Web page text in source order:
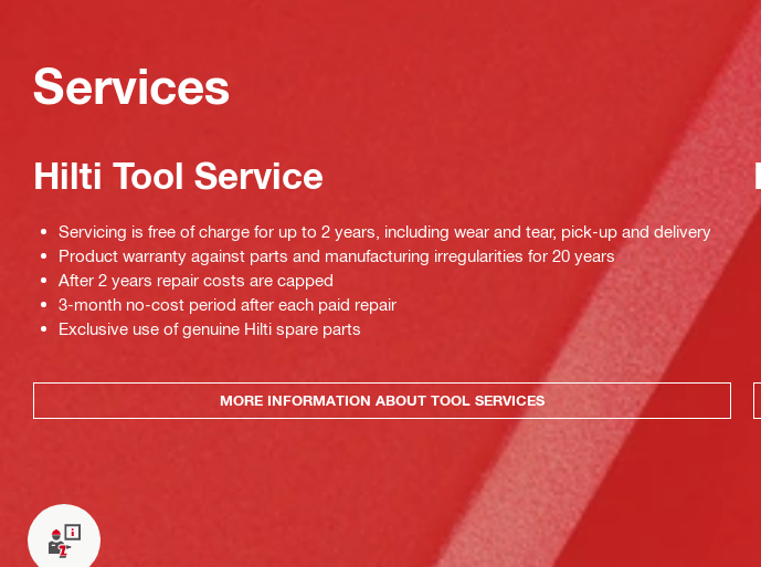
Services
Hilti Tool Service
Servicing is free of charge for up to 2 years, including wear and tear, pick-up and delivery
Product warranty against parts and manufacturing irregularities for 20 years
After 2 years repair costs are capped
3-month no-cost period after each paid repair
Exclusive use of genuine Hilti spare parts
MORE INFORMATION ABOUT TOOL SERVICES